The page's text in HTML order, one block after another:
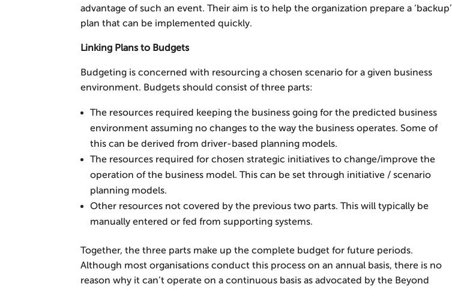
advantage of such an event. Their aim is to help the organization prepare a ‘backup’
plan that can be implemented quickly.
Linking Plans to Budgets
Budgeting is concerned with resourcing a chosen scenario for a given business
environment. Budgets should consist of three parts:
The resources required keeping the business going for the predicted business
environment assuming no changes to the way the business operates. Some of
this can be derived from driver-based planning models.
The resources required for chosen strategic initiatives to change/improve the
operation of the business model. This can be set through initiative / scenario
planning models.
Other resources not covered by the previous two parts. This will typically be
manually entered or fed from supporting systems.
Together, the three parts make up the complete budget for future periods.
Although most organisations conduct this process on an annual basis, there is no
reason why it can’t operate on a continuous basis as advocated by the Beyond